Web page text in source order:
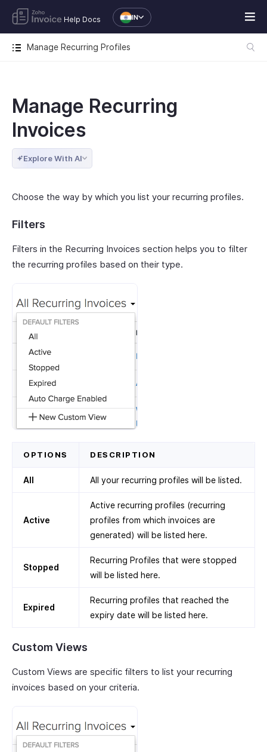
Help Docs IN
Manage Recurring Profiles
Manage Recurring
Invoices
Explore With AI
Choose the way by which you list your recurring profiles.
Filters
Filters in the Recurring Invoices section helps you to filter
the recurring profiles based on their type.
OPTIONS DESCRIPTION
All All your recurring profiles will be listed.
Active
Active recurring profiles (recurring
profiles from which invoices are
generated) will be listed here.
Stopped
Recurring Profiles that were stopped
will be listed here.
Expired
Recurring profiles that reached the
expiry date will be listed here.
Custom Views
Custom Views are specific filters to list your recurring
invoices based on your criteria.